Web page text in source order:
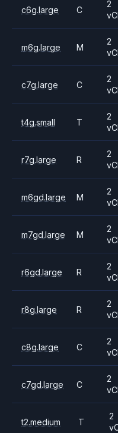
c6g.large C
2
m6g.large M
2
c7g.large C
2
t4g.small T
2
r7g.large R
2
m6gd.large M
2
m7gd.large M
2
r6gd.large R
2
r8g.large R
2
c8g.large C
2
c7gd.large C
2
t2.medium T
2